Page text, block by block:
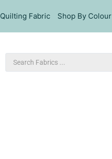
Quilting Fabric Shop By Colour